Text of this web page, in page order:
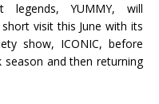
legends, YUMMY, will
visit this June with its
show, ICONIC, before
and then returning